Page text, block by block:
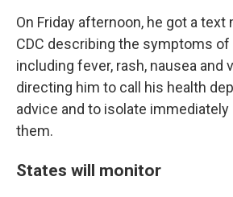
On Friday afternoon, he got a
CDC describing the symptoms of
including fever, rash, nausea and
directing him to call his health
advice and to isolate
them.
States will monitor